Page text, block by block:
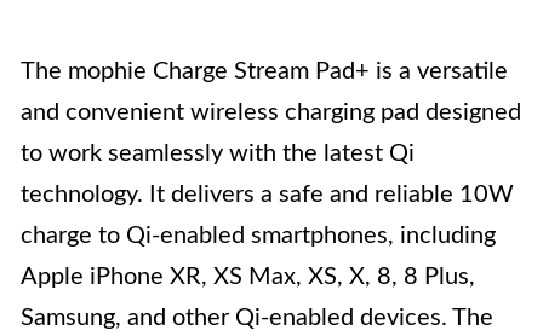
The mophie Charge Stream Pad+ is a versatile
and convenient wireless charging pad designed
to work seamlessly with the latest Qi
technology. It delivers a safe and reliable 10W
charge to Qi-enabled smartphones, including
Apple iPhone XR, XS Max, XS, X, 8, 8 Plus,
Samsung, and other Qi-enabled devices. The